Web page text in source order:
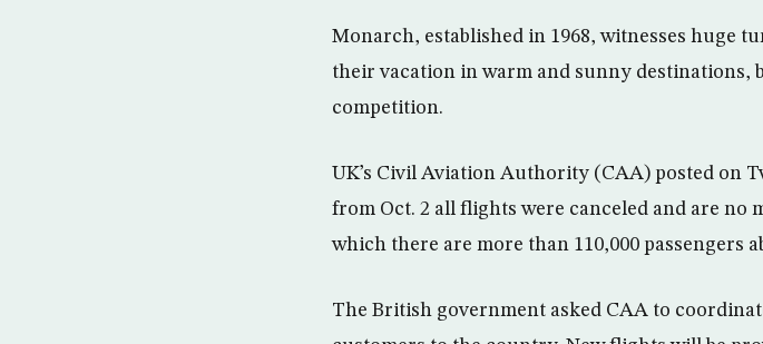
Monarch, established in 1968, witnesses huge
their vacation in warm and sunny destinations,
competition.
UK’s Civil Aviation Authority (CAA) posted on
from Oct. 2 all flights were canceled and are
which there are more than 110,000 passengers
The British government asked CAA to